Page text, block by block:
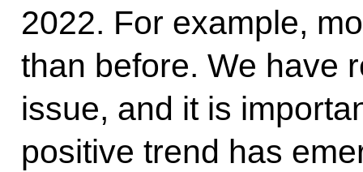
2022. For example,
than before. We have
issue, and it is
positive trend has